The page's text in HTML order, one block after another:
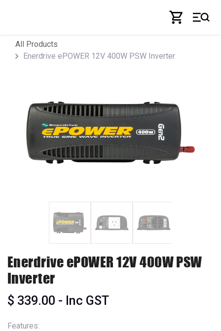
All Products
Enerdrive ePOWER 12V 400W PSW Inverter
Enerdrive ePOWER 12V 400W PSW
Inverter
$ 339.00 - Inc GST
Features: